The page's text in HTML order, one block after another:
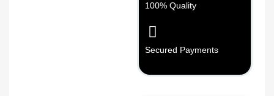
100% Quality
Secured Payments